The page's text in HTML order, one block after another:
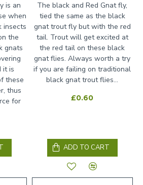
is an
when
insects
the
gnats
it is
these
thus
for
The black and Red Gnat fly,
tied the same as the black
gnat trout fly but with the red
tail. Trout will get excited at
the red tail on these black
gnat flies. Always worth a try
if you are failing on traditional
black gnat trout flies...
£0.60
ADD TO CART